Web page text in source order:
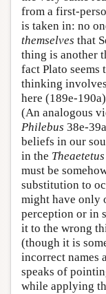
from a first-
is taken in: no
themselves that
thing is another
fact Plato seems
thinking
here (189e-
(An analogous
Philebus 38e-
beliefs in our
in the Theaetetus
must be
substitution to
might have only
perception or in
it to the wrong
(though it is
incorrect names
speaks of
while applying